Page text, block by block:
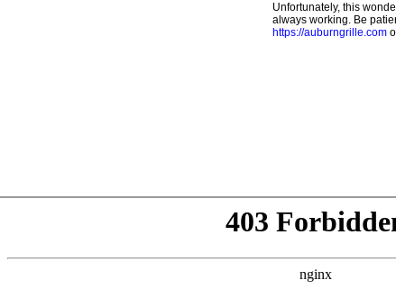
Unfortunately, this
always working. Be
https://auburngrille.com